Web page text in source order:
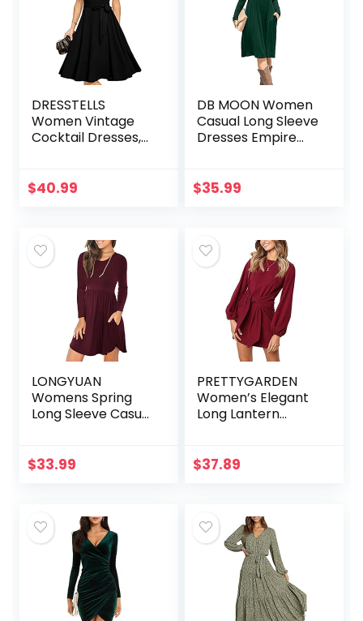
DRESSTELLS
Women Vintage
Cocktail Dresses,
Wedding Guest
$40.99
DB MOON Women
Casual Long Sleeve
Dresses Empire
$35.99
LONGYUAN
Womens Spring
Long Sleeve Casual
Winter Hide Belly
$33.99
PRETTYGARDEN
Women’s Elegant
Long Lantern
Waist Knit Cocktail
$37.89